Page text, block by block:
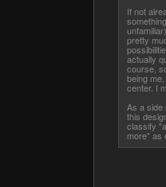
If not
pretty
actually
course,
being
center. I
As a side
this
classify
more" as